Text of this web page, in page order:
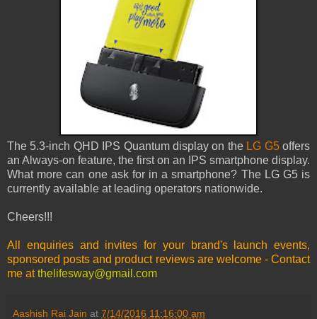
The 5.3-inch QHD IPS Quantum display on the LG G5offers
an Always-on feature, the first on an IPS smartphone display.
What more can one ask for in a smartphone? The LG G5 is
currently available at leading operators nationwide.
Cheers!!!
All enquiries and invites for your brand's launch events,
sponsored posts and product reviews are welcome - Contact
me atthelifesway@gmail.com
Aashish Rai Jain at 7/14/2016 11:16:00 am